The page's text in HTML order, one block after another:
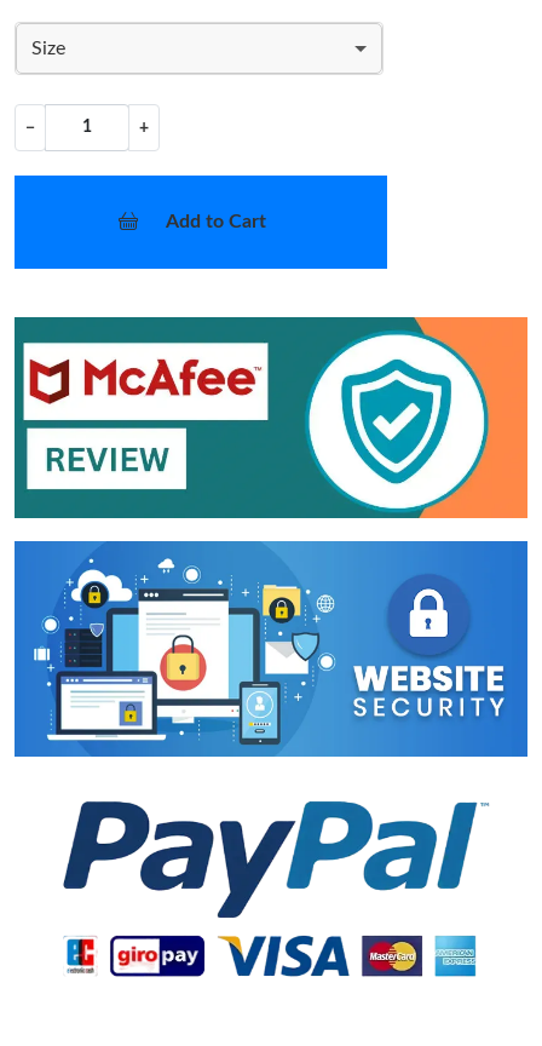
Size
− +
Add to Cart